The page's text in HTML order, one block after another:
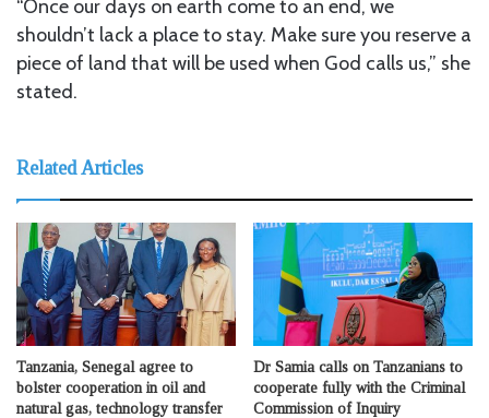
“Once our days on earth come to an end, we
shouldn’t lack a place to stay. Make sure you reserve a
piece of land that will be used when God calls us,” she
stated.
Related Articles
Tanzania, Senegal agree to
bolster cooperation in oil and
natural gas, technology transfer
Dr Samia calls on Tanzanians to
cooperate fully with the Criminal
Commission of Inquiry